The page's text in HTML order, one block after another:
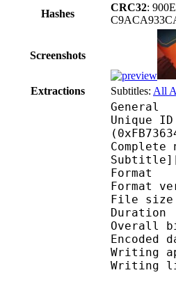
Hashes
CRC32:
Screenshots
Extractions
Subtitles: All
General